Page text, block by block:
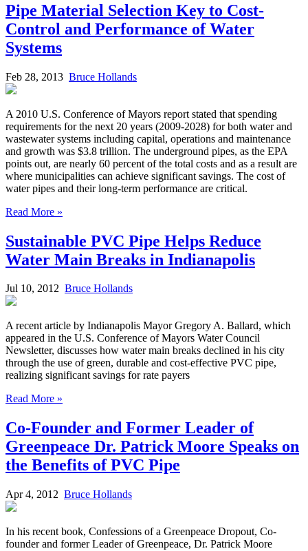
Pipe Material Selection Key to Cost-
Control and Performance of Water
Systems
Feb 28, 2013 Bruce Hollands
A 2010 U.S. Conference of Mayors report stated that spending
requirements for the next 20 years (2009-2028) for both water and
wastewater systems including capital, operations and maintenance
and growth was $3.8 trillion. The underground pipes, as the EPA
points out, are nearly 60 percent of the total costs and as a result are
where municipalities can achieve significant savings. The cost of
water pipes and their long-term performance are critical.
Read More »
Sustainable PVC Pipe Helps Reduce
Water Main Breaks in Indianapolis
Jul 10, 2012 Bruce Hollands
A recent article by Indianapolis Mayor Gregory A. Ballard, which
appeared in the U.S. Conference of Mayors Water Council
Newsletter, discusses how water main breaks declined in his city
through the use of green, durable and cost-effective PVC pipe,
realizing significant savings for rate payers
Read More »
Co-Founder and Former Leader of
Greenpeace Dr. Patrick Moore Speaks on
the Benefits of PVC Pipe
Apr 4, 2012 Bruce Hollands
In his recent book, Confessions of a Greenpeace Dropout, Co-
founder and former Leader of Greenpeace, Dr. Patrick Moore